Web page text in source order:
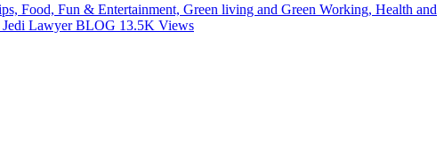
Food, Fun & Entertainment, Green living and Green Working, Health and
Jedi Lawyer BLOG 13.5K Views